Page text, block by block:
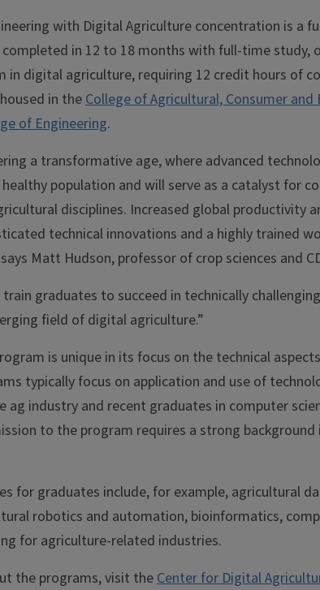
with Digital Agriculture concentration is a
in 12 to 18 months with full-time study,
in digital agriculture, requiring 12 credit hours of
in theCollege of Agricultural, Consumer and
of Engineering.
a transformative age, where advanced
population and will serve as a catalyst for
disciplines. Increased global productivity
technical innovations and a highly trained
Matt Hudson, professor of crop sciences and
graduates to succeed in technically
field of digital agriculture.”
is unique in its focus on the technical
typically focus on application and use of
ag industry and recent graduates in computer
to the program requires a strong
for graduates include, for example, agricultural
robotics and automation, bioinformatics,
for agriculture-related industries.
the programs, visit theCenter for Digital